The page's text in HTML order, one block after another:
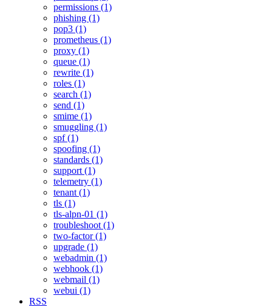
permissions (1)
phishing (1)
pop3 (1)
prometheus (1)
proxy (1)
queue (1)
rewrite (1)
roles (1)
search (1)
send (1)
smime (1)
smuggling (1)
spf (1)
spoofing (1)
standards (1)
support (1)
telemetry (1)
tenant (1)
tls (1)
tls-alpn-01 (1)
troubleshoot (1)
two-factor (1)
upgrade (1)
webadmin (1)
webhook (1)
webmail (1)
webui (1)
RSS